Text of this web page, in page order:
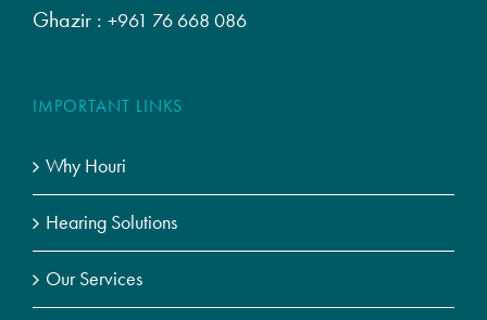
Ghazir : +961 76 668 086
IMPORTANT LINKS
Why Houri
Hearing Solutions
Our Services